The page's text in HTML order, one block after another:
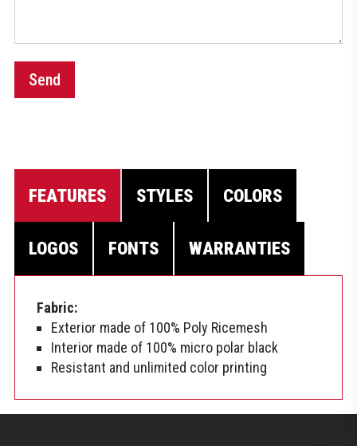
Send
FEATURES STYLES COLORS
LOGOS FONTS WARRANTIES
Fabric:
Exterior made of 100% Poly Ricemesh
Interior made of 100% micro polar black
Resistant and unlimited color printing